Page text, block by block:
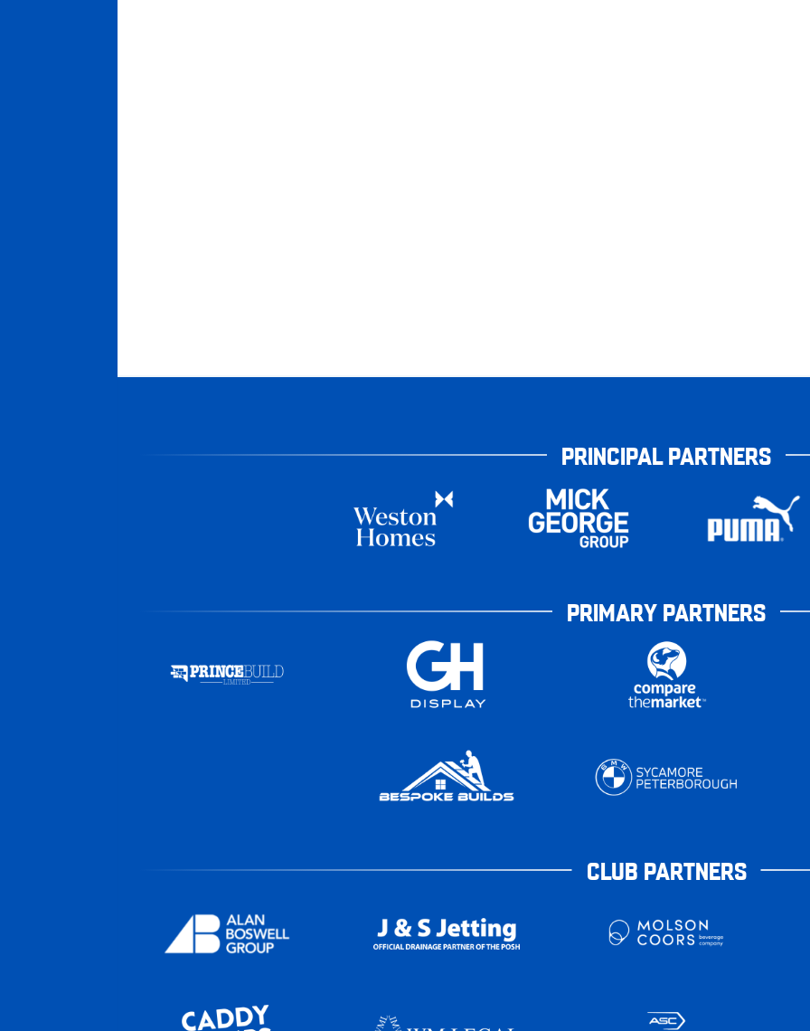
PRINCIPAL PARTNERS
PRIMARY PARTNERS
CLUB PARTNERS